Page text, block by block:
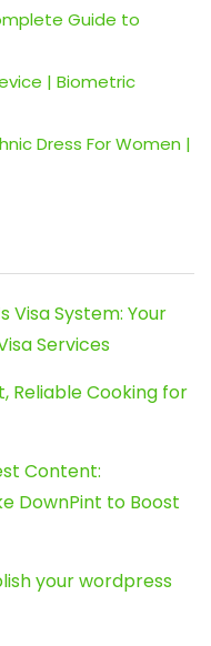
Guide to
| Biometric
Dress For Women |
Visa System: Your
Services
Reliable Cooking for
Content:
DownPint to Boost
your wordpress